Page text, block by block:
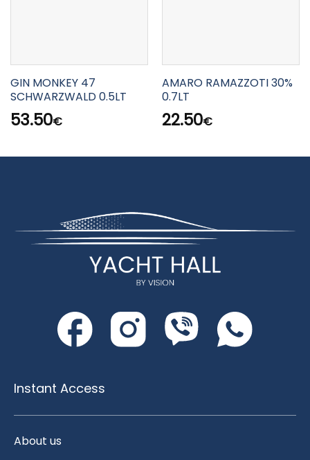
GIN MONKEY 47
SCHWARZWALD 0.5LT
53.50€
AMARO RAMAZZOTI 30%
0.7LT
22.50€
Instant Access
About us